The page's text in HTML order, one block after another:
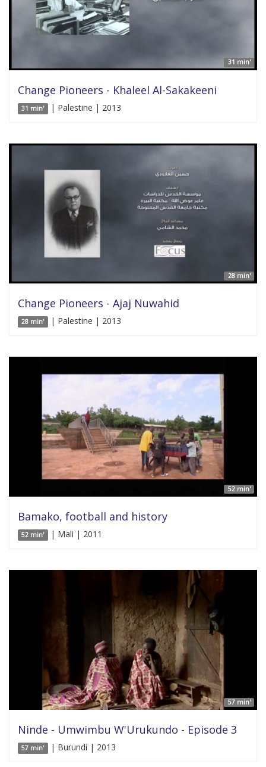
31 min'
Change Pioneers - Khaleel Al-Sakakeeni
31 min' | Palestine | 2013
28 min'
Change Pioneers - Ajaj Nuwahid
28 min' | Palestine | 2013
52 min'
Bamako, football and history
52 min' | Mali | 2011
57 min'
Ninde - Umwimbu W'Urukundo - Episode 3
57 min' | Burundi | 2013